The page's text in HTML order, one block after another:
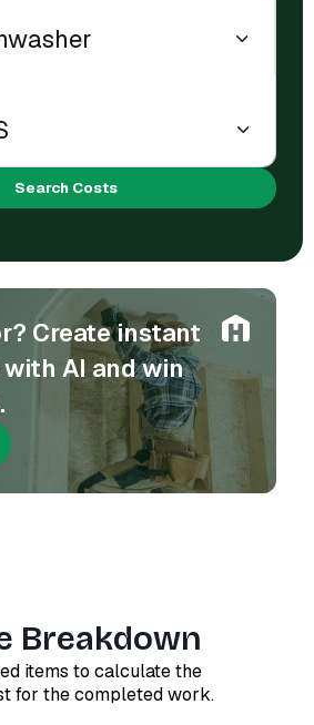
Search Costs
Create instant
AI and win
Breakdown
items to calculate the
for the completed work.